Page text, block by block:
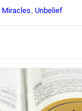
Miracles,Unbelief